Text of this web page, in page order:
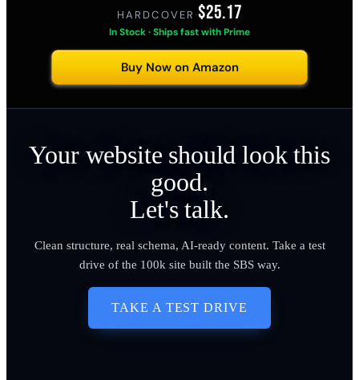
HARDCOVER ·$25.17
In Stock · Ships fast with Prime
Buy Now on Amazon
Your website should look this
good.
Let's talk.
Clean structure, real schema, AI-ready content. Take a test
drive of the 100k site built the SBS way.
TAKE A TEST DRIVE